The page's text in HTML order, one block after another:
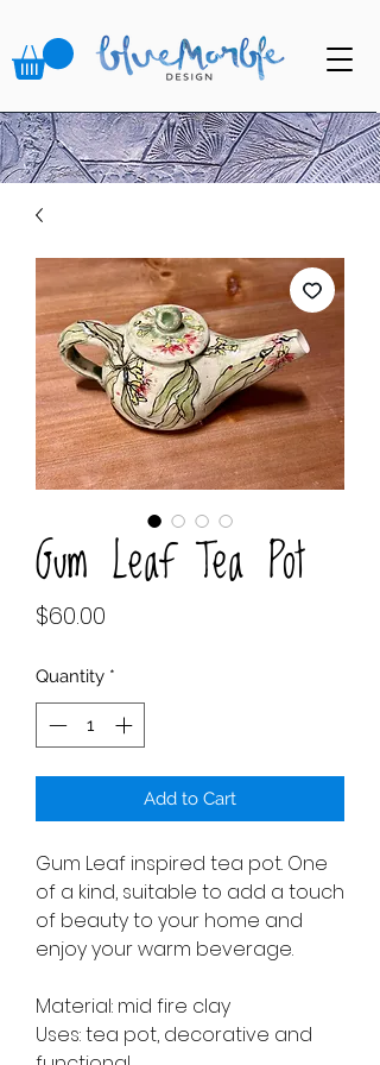
Gum Leaf Tea Pot
$60.00
Quantity *
Add to Cart
Gum Leaf inspired tea pot. One
of a kind, suitable to add a touch
of beauty to your home and
enjoy your warm beverage.
Material: mid fire clay
Uses: tea pot, decorative and